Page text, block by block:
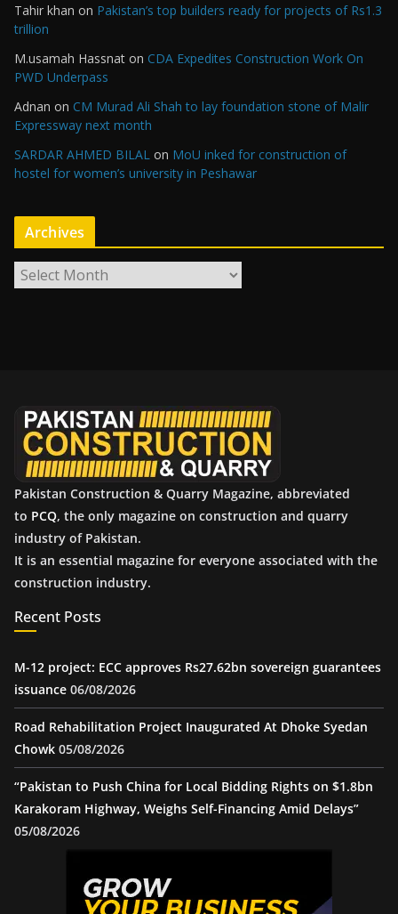
Tahir khan on Pakistan’s top builders ready for projects of Rs1.3
trillion
M.usamah Hassnat on CDA Expedites Construction Work On
PWD Underpass
Adnan on CM Murad Ali Shah to lay foundation stone of Malir
Expressway next month
SARDAR AHMED BILAL on MoU inked for construction of
hostel for women’s university in Peshawar
Archives
r
Pakistan Construction & Quarry Magazine, abbreviated
to PCQ, the only magazine on construction and quarry
industry of Pakistan.
It is an essential magazine for everyone associated with the
construction industry.
Recent Posts
M-12 project: ECC approves Rs27.62bn sovereign guarantees
issuance 06/08/2026
Road Rehabilitation Project Inaugurated At Dhoke Syedan
Chowk 05/08/2026
“Pakistan to Push China for Local Bidding Rights on $1.8bn
Karakoram Highway, Weighs Self-Financing Amid Delays”
05/08/2026